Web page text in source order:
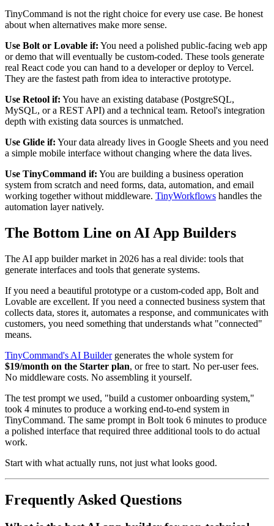
TinyCommand is not the right choice for every use case. Be honest
about when alternatives make more sense.
Use Bolt or Lovable if: You need a polished public-facing web app
or demo that will eventually be custom-coded. These tools generate
real React code you can hand to a developer or deploy to Vercel.
They are the fastest path from idea to interactive prototype.
Use Retool if: You have an existing database (PostgreSQL,
MySQL, or a REST API) and a technical team. Retool's integration
depth with existing data sources is unmatched.
Use Glide if: Your data already lives in Google Sheets and you need
a simple mobile interface without changing where the data lives.
Use TinyCommand if: You are building a business operation
system from scratch and need forms, data, automation, and email
working together without middleware. TinyWorkflows handles the
automation layer natively.
The Bottom Line on AI App Builders
The AI app builder market in 2026 has a real divide: tools that
generate interfaces and tools that generate systems.
If you need a beautiful prototype or a custom-coded app, Bolt and
Lovable are excellent. If you need a connected business system that
collects data, stores it, automates a response, and communicates with
customers, you need something that understands what "connected"
means.
TinyCommand's AI Buildergenerates the whole system for
$19/month on the Starter plan, or free to start. No per-user fees.
No middleware costs. No assembling it yourself.
The test prompt we used, "build a customer onboarding system,"
took 4 minutes to produce a working end-to-end system in
TinyCommand. The same prompt in Bolt took 6 minutes to produce
a polished interface that required three additional tools to do actual
work.
Start with what actually runs, not just what looks good.
Frequently Asked Questions